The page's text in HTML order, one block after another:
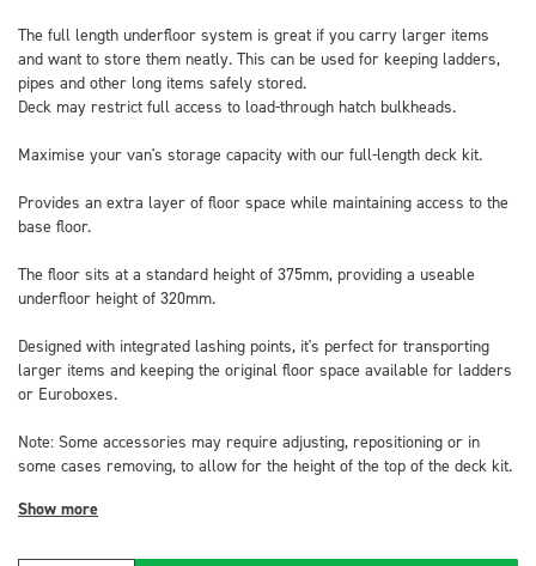
The full length underfloor system is great if you carry larger items
and want to store them neatly. This can be used for keeping ladders,
pipes and other long items safely stored.
Deck may restrict full access to load-through hatch bulkheads.
Maximise your van's storage capacity with our full-length deck kit.
Provides an extra layer of floor space while maintaining access to the
base floor.
The floor sits at a standard height of 375mm, providing a useable
underfloor height of 320mm.
Designed with integrated lashing points, it's perfect for transporting
larger items and keeping the original floor space available for ladders
or Euroboxes.
Note: Some accessories may require adjusting, repositioning or in
some cases removing, to allow for the height of the top of the deck kit.
Show more